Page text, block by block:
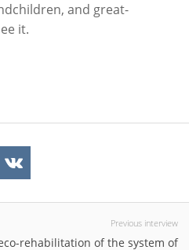
and great-
it.
Previous interview
rehabilitation of the system of